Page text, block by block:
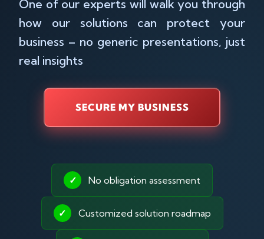
One of our experts will walk you through
how our solutions can protect your
business – no generic presentations, just
real insights
SECURE MY BUSINESS
✓ No obligation assessment
✓ Customized solution roadmap